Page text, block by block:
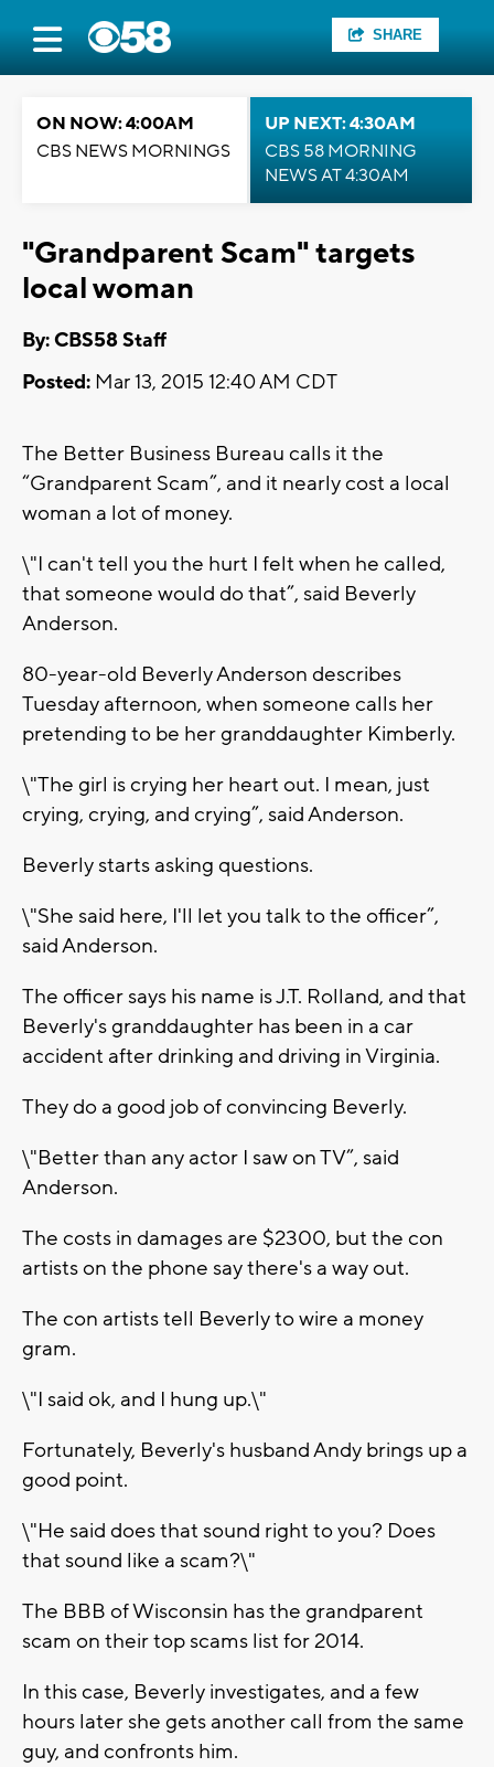
SHARE
ON NOW: 4:00AM
CBS NEWS MORNINGS
UP NEXT: 4:30AM
CBS 58 MORNING
NEWS AT 4:30AM
"Grandparent Scam" targets
local woman
By: CBS58 Staff
Posted: Mar 13, 2015 12:40 AM CDT
The Better Business Bureau calls it the
“Grandparent Scam”, and it nearly cost a local
woman a lot of money.
\"I can't tell you the hurt I felt when he called,
that someone would do that”, said Beverly
Anderson.
80-year-old Beverly Anderson describes
Tuesday afternoon, when someone calls her
pretending to be her granddaughter Kimberly.
\"The girl is crying her heart out. I mean, just
crying, crying, and crying”, said Anderson.
Beverly starts asking questions.
\"She said here, I'll let you talk to the officer”,
said Anderson.
The officer says his name is J.T. Rolland, and that
Beverly's granddaughter has been in a car
accident after drinking and driving in Virginia.
They do a good job of convincing Beverly.
\"Better than any actor I saw on TV”, said
Anderson.
The costs in damages are $2300, but the con
artists on the phone say there's a way out.
The con artists tell Beverly to wire a money
gram.
\"I said ok, and I hung up.\"
Fortunately, Beverly's husband Andy brings up a
good point.
\"He said does that sound right to you? Does
that sound like a scam?\"
The BBB of Wisconsin has the grandparent
scam on their top scams list for 2014.
In this case, Beverly investigates, and a few
hours later she gets another call from the same
guy, and confronts him.